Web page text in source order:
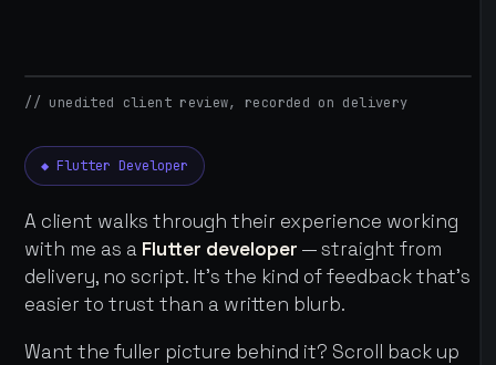
// unedited client review, recorded on delivery
◆ Flutter Developer
A client walks through their experience working
with me as a Flutter developer — straight from
delivery, no script. It's the kind of feedback that's
easier to trust than a written blurb.
Want the fuller picture behind it? Scroll back up